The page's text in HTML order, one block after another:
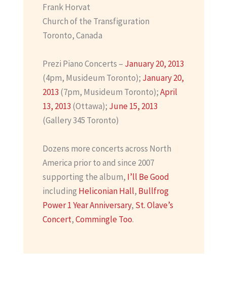
Frank Horvat
Church of the Transfiguration
Toronto, Canada
Prezi Piano Concerts – January 20, 2013
(4pm, Musideum Toronto); January 20,
2013 (7pm, Musideum Toronto);April
13, 2013 (Ottawa); June 15, 2013
(Gallery 345 Toronto)
Dozens more concerts across North
America prior to and since 2007
supporting the album, I’ll Be Good
including Heliconian Hall, Bullfrog
Power 1 Year Anniversary, St. Olave’s
Concert,Commingle Too.